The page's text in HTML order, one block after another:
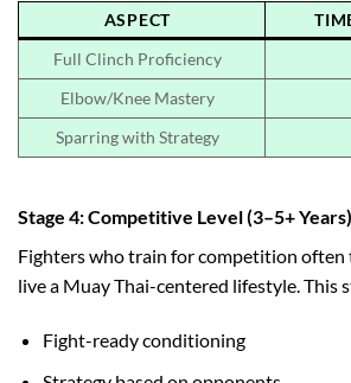
ASPECT
Full Clinch Proficiency
Elbow/Knee Mastery
Sparring with Strategy
Stage 4: Competitive Level (3–5+ Years)
Fighters who train for competition often
live a Muay Thai-centered lifestyle. This
Fight-ready conditioning